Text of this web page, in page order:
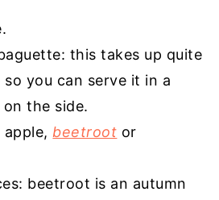
this takes up quite
you can serve it in a
the side.
beetroot or
beetroot is an autumn